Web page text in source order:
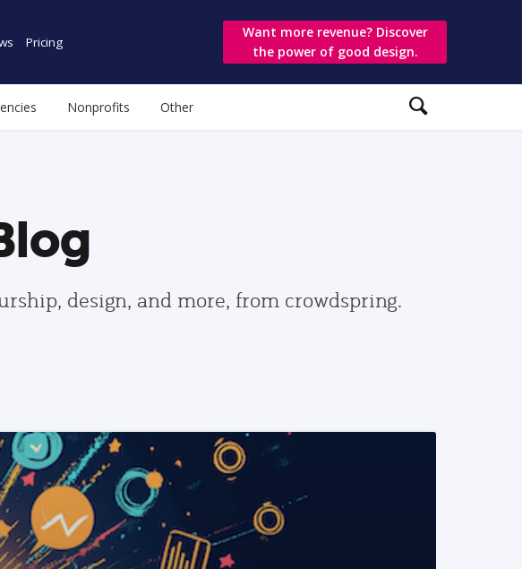
Pricing
Want more revenue? Discover
the power of good design.
Nonprofits Other
design, and more, from crowdspring.